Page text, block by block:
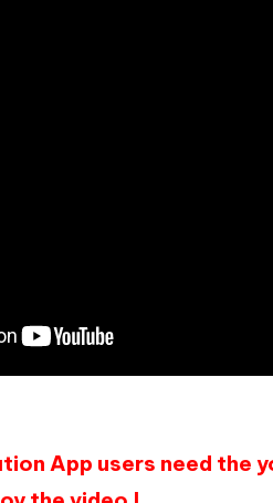
App users need the